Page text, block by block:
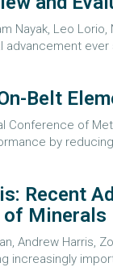
Nayak, Leo
Belt
Conference of
by
Recent
of Minerals
Andrew Harris,
increasingly